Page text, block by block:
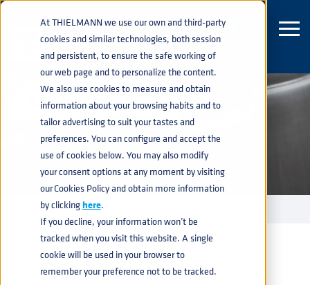
At THIELMANN we use our own and third-party
cookies and similar technologies, both session
and persistent, to ensure the safe working of
our web page and to personalize the content.
We also use cookies to measure and obtain
information about your browsing habits and to
tailor advertising to suit your tastes and
preferences. You can configure and accept the
use of cookies below. You may also modify
your consent options at any moment by visiting
our Cookies Policy and obtain more information
by clickinghere.
If you decline, your information won’t be
tracked when you visit this website. A single
cookie will be used in your browser to
remember your preference not to be tracked.
LITE KEG MINI
KEGSnavigate_next LITE KEG MINI